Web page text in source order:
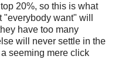
20%, so this is what
want" will
have too many
will never settle in the
seeming mere click